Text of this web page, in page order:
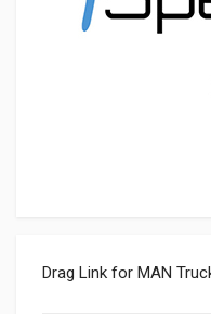
Drag Link for MAN